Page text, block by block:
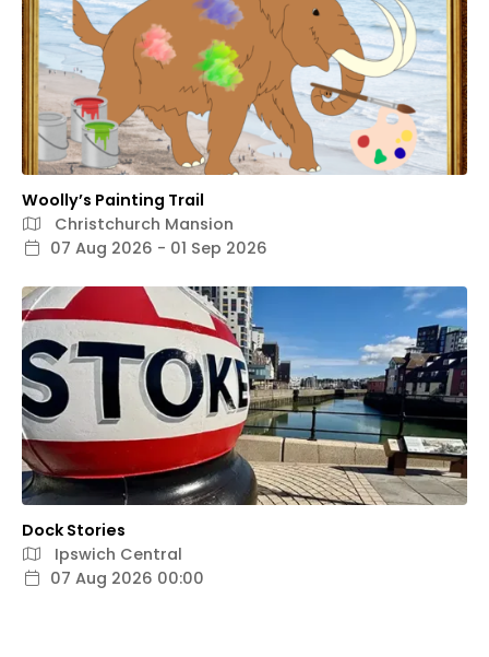
Woolly’s Painting Trail
Christchurch Mansion
07 Aug 2026 - 01 Sep 2026
Dock Stories
Ipswich Central
07 Aug 2026 00:00